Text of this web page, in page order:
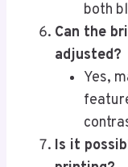
both
Can the
adjusted?
Yes,
Is it